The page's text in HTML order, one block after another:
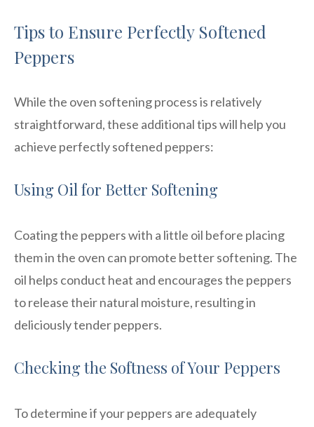
Tips to Ensure Perfectly Softened
Peppers
While the oven softening process is relatively
straightforward, these additional tips will help you
achieve perfectly softened peppers:
Using Oil for Better Softening
Coating the peppers with a little oil before placing
them in the oven can promote better softening. The
oil helps conduct heat and encourages the peppers
to release their natural moisture, resulting in
deliciously tender peppers.
Checking the Softness of Your Peppers
To determine if your peppers are adequately